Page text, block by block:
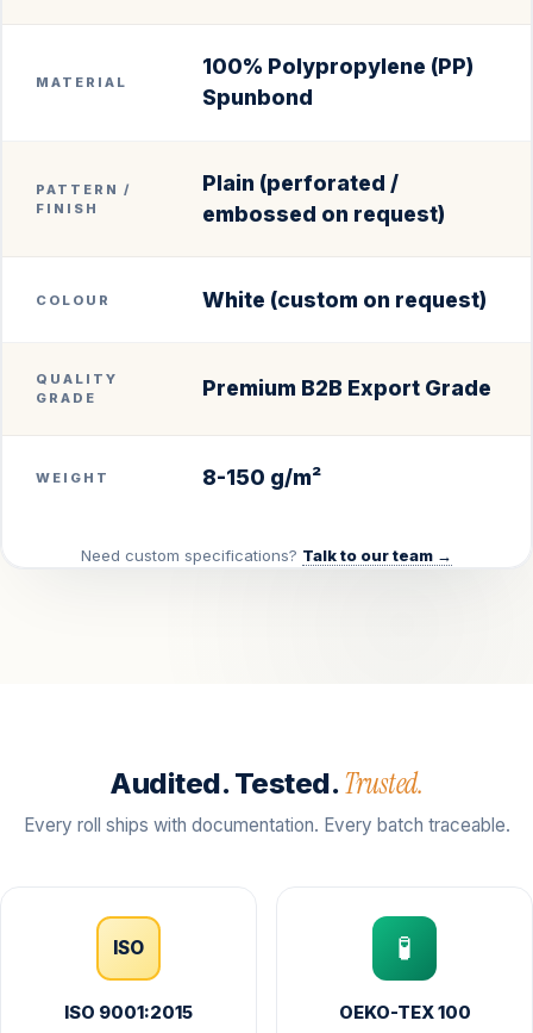
MATERIAL
100% Polypropylene (PP)
Spunbond
PATTERN /
FINISH
Plain (perforated /
embossed on request)
COLOUR White (custom on request)
QUALITY
GRADE
Premium B2B Export Grade
WEIGHT 8-150 g/m²
Need custom specifications? Talk to our team →
Audited. Tested. Trusted.
Every roll ships with documentation. Every batch traceable.
ISO
ISO 9001:2015
🧪
OEKO-TEX 100